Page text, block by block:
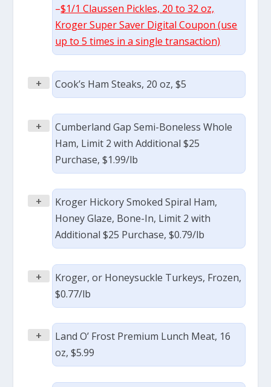
–$1/1 Claussen Pickles, 20 to 32 oz,
Kroger Super Saver Digital Coupon (use
up to 5 times in a single transaction)
+ Cook’s Ham Steaks, 20 oz, $5
+
Cumberland Gap Semi-Boneless Whole
Ham, Limit 2 with Additional $25
Purchase, $1.99/lb
+
Kroger Hickory Smoked Spiral Ham,
Honey Glaze, Bone-In, Limit 2 with
Additional $25 Purchase, $0.79/lb
+
Kroger, or Honeysuckle Turkeys, Frozen,
$0.77/lb
+
Land O’ Frost Premium Lunch Meat, 16
oz, $5.99